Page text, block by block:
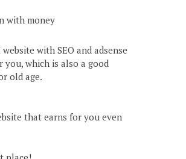
with SEO and adsense
you, which is also a good
old age.
that earns for you even